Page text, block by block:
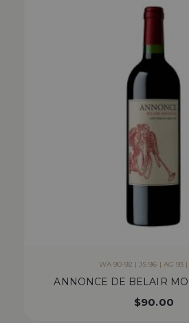
WA 90-92 | JS 96 | AG 93 |
ANNONCE DE BELAIR
$90.00